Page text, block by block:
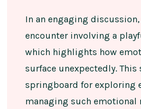
In an engaging
encounter involving a
which highlights how
surface unexpectedly. This
springboard for exploring
managing such emotional